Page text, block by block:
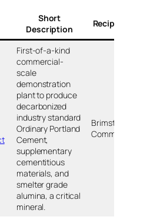
Short
Description
Recipients
First-of-a-kind
commercial-
scale
demonstration
plant to produce
decarbonized
industry standard
Ordinary Portland
Cement,
supplementary
cementitious
materials, and
smelter grade
alumina, a critical
mineral.
Brimstone
Commercial